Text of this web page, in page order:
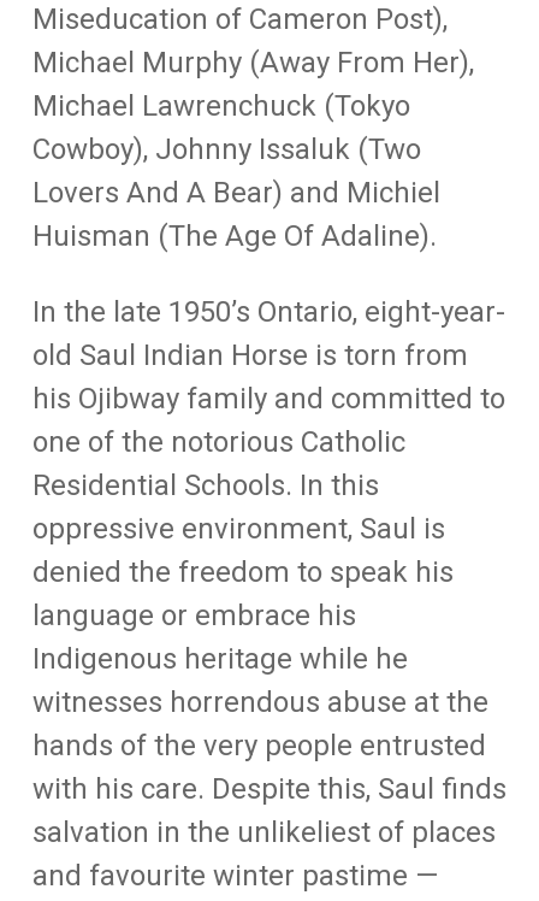
Miseducation of Cameron Post),
Michael Murphy (Away From Her),
Michael Lawrenchuck (Tokyo
Cowboy), Johnny Issaluk (Two
Lovers And A Bear) and Michiel
Huisman (The Age Of Adaline).
In the late 1950’s Ontario, eight-year-
old Saul Indian Horse is torn from
his Ojibway family and committed to
one of the notorious Catholic
Residential Schools. In this
oppressive environment, Saul is
denied the freedom to speak his
language or embrace his
Indigenous heritage while he
witnesses horrendous abuse at the
hands of the very people entrusted
with his care. Despite this, Saul finds
salvation in the unlikeliest of places
and favourite winter pastime —